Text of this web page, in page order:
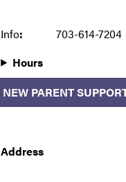
Info:
703-614-7204
Hours
NEW PARENT
Address